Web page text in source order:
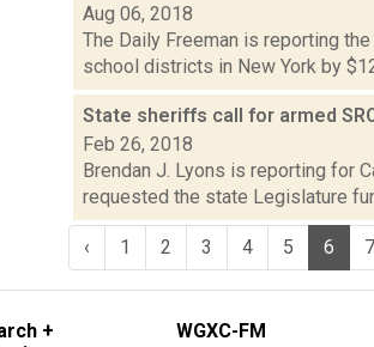
Aug 06, 2018
The Daily Freeman is reporting
school districts in New York by
State sheriffs call for armed
Feb 26, 2018
Brendan J. Lyons is reporting for
requested the state Legislature
‹ 1 2 3 4 5 6 7
+
WGXC-FM